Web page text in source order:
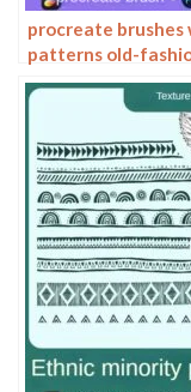
procreate
patterns old-
photoshop brushes